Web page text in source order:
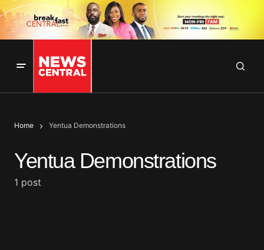
Home Yentua Demonstrations
Yentua Demonstrations
1 post